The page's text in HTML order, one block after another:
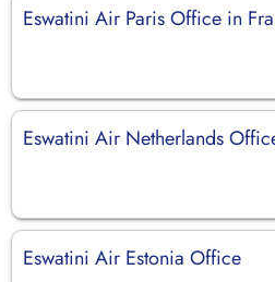
Eswatini Air Paris Office in
Eswatini Air Netherlands
Eswatini Air Estonia Office